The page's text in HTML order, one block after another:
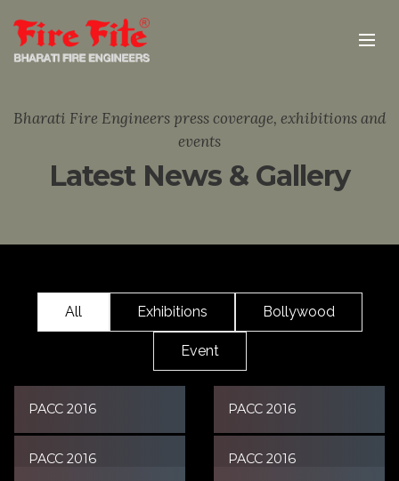
Bharati Fire Engineers press coverage, exhibitions and
events
Latest News & Gallery
All Exhibitions Bollywood
Event
PACC 2016 PACC 2016
PACC 2016
PACC 2016